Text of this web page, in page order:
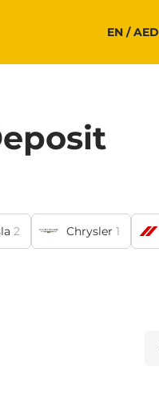
EN / AED
2 Chrysler 1